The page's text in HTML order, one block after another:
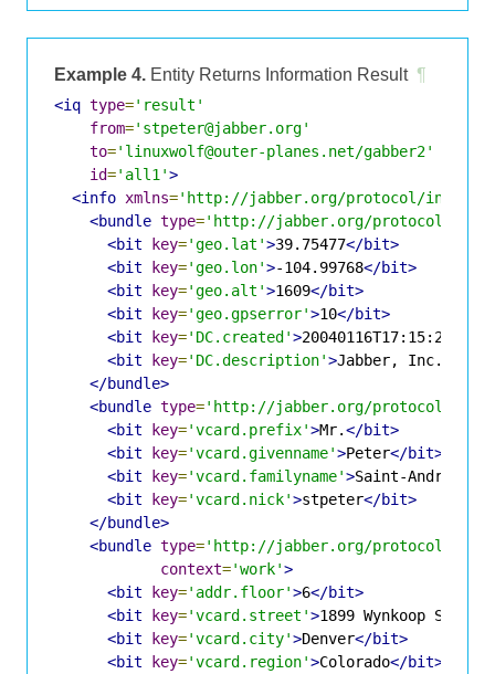
Example 4. Entity Returns Information Result ¶
<iq type='result'
from='stpeter@jabber.org'
to='linuxwolf@outer-planes.net/gabber2'
id='all1'>
<info xmlns='http://jabber.org/protocol/
<bundle type='http://jabber.org/protocol/
<bit
key='geo.lat'>39.75477</bit>
<bit
key='geo.lon'>-104.99768</bit>
<bit
key='geo.alt'>1609</bit>
<bit
key='geo.gpserror'>10</bit>
<bit
key='DC.created'>20040116T17:15:25
<bit
key='DC.description'>Jabber, Inc.
</bundle>
<bundle type='http://jabber.org/protocol/
<bit
key='vcard.prefix'>Mr.</bit>
<bit
key='vcard.givenname'>Peter</bit>
<bit
key='vcard.familyname'>Saint-Andre
<bit
key='vcard.nick'>stpeter</bit>
</bundle>
<bundle type='http://jabber.org/protocol/
context='work'>
<bit
key='addr.floor'>6</bit>
<bit
key='vcard.street'>1899 Wynkoop Street
<bit
key='vcard.city'>Denver</bit>
<bit
key='vcard.region'>Colorado</bit>